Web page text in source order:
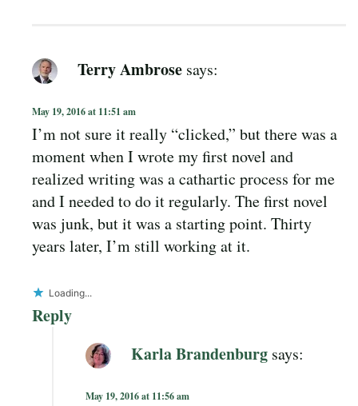
Terry Ambrose says:
May 19, 2016 at 11:51 am
I’m not sure it really “clicked,” but there was a
moment when I wrote my first novel and
realized writing was a cathartic process for me
and I needed to do it regularly. The first novel
was junk, but it was a starting point. Thirty
years later, I’m still working at it.
Loading...
Reply
Karla Brandenburg says:
May 19, 2016 at 11:56 am